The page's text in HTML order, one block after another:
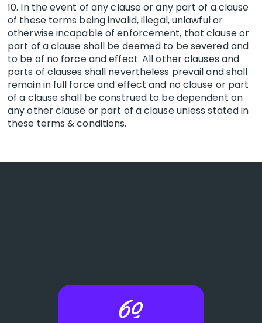
10. In the event of any clause or any part of a clause
of these terms being invalid, illegal, unlawful or
otherwise incapable of enforcement, that clause or
part of a clause shall be deemed to be severed and
to be of no force and effect. All other clauses and
parts of clauses shall nevertheless prevail and shall
remain in full force and effect and no clause or part
of a clause shall be construed to be dependent on
any other clause or part of a clause unless stated in
these terms & conditions.